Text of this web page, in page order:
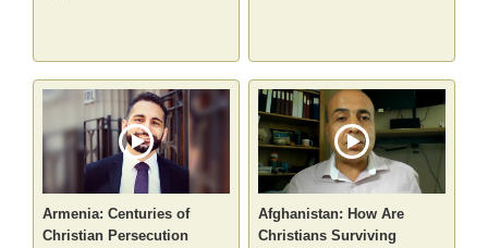
Armenia: Centuries of
Christian Persecution
Afghanistan: How Are
Christians Surviving